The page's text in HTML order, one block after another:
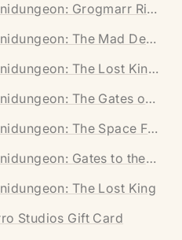
Pre-Order)
Pre-Order)
Pre-Order)
Download)
Download)
Download)
+ Printed Adventure]
Grogmarr River
The Mad
The Lost King
The Gates of
The Space
Gates to the
The Lost King
Studios Gift Card